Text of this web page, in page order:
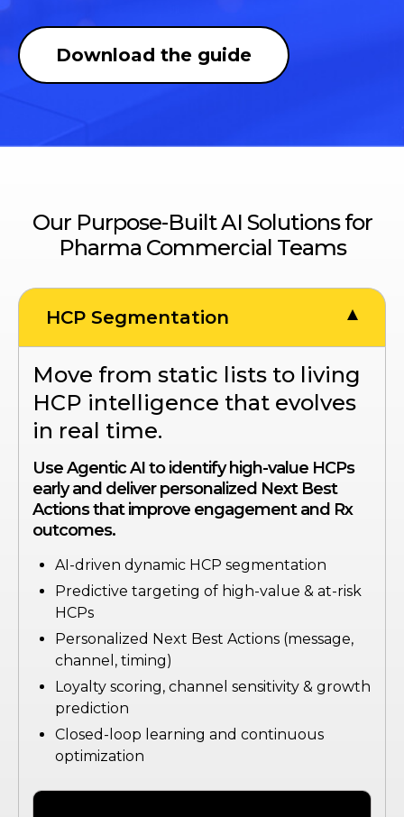
Download the guide
Our Purpose-Built AI Solutions for
Pharma Commercial Teams
HCP Segmentation
Move from static lists to living
HCP intelligence that evolves
in real time.
Use Agentic AI to identify high-value HCPs
early and deliver personalized Next Best
Actions that improve engagement and Rx
outcomes.
AI-driven dynamic HCP segmentation
Predictive targeting of high-value & at-risk
HCPs
Personalized Next Best Actions (message,
channel, timing)
Loyalty scoring, channel sensitivity & growth
prediction
Closed-loop learning and continuous
optimization